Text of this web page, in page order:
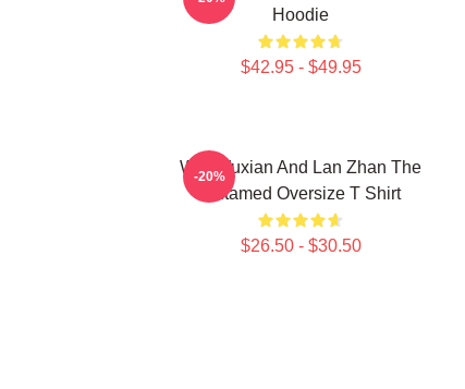
Hoodie
$42.95 - $49.95
Wei Wuxian And Lan Zhan The
Untamed Oversize T Shirt
$26.50 - $30.50
-20%